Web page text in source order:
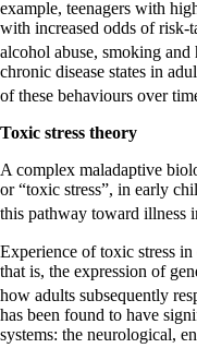
example, teenagers with
with increased odds of risk-
alcohol abuse, smoking
chronic disease states in
of these behaviours over
Toxic stress theory
A complex maladaptive
or “toxic stress”, in early
this pathway toward illness
Experience of toxic stress
that is, the expression of
how adults subsequently
has been found to have
systems: the neurological,